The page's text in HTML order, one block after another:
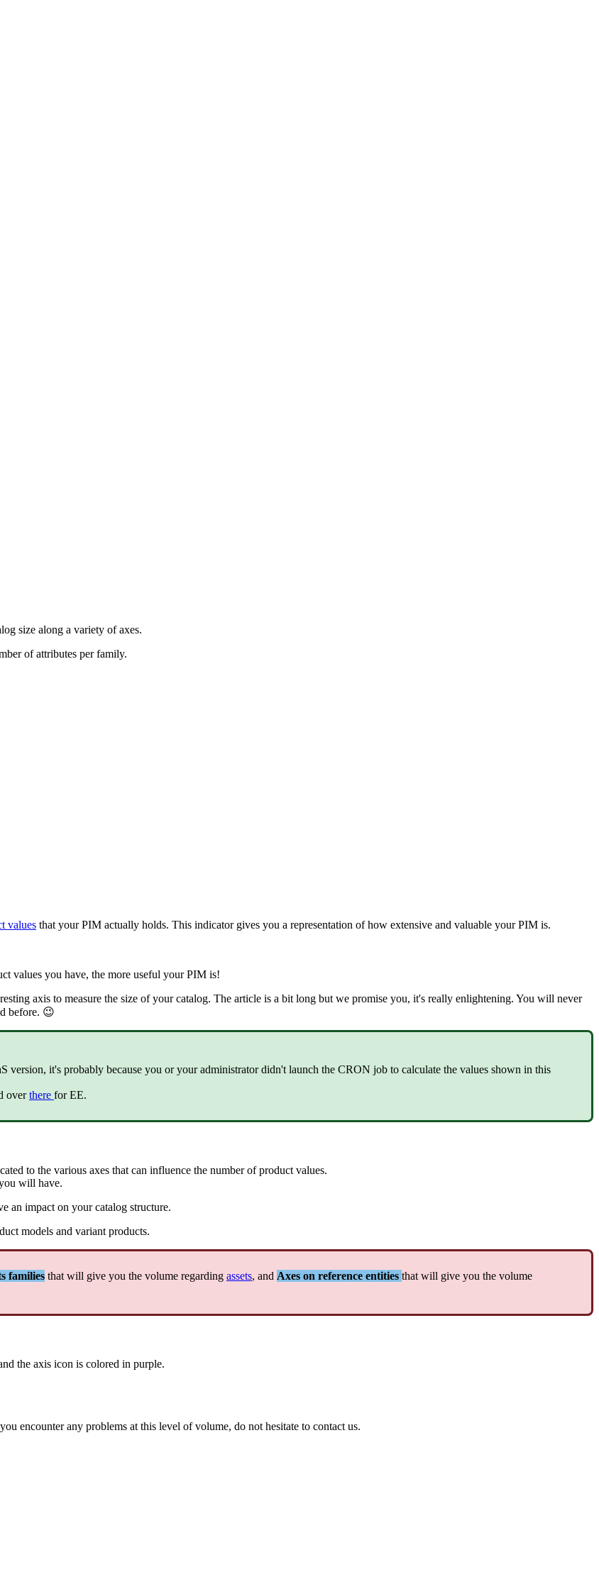
size along a variety of axes.
of attributes per family.
values that your PIM actually holds. This indicator gives you a representation of how extensive and valuable your PIM is.
values you have, the more useful your PIM is!
axis to measure the size of your catalog. The article is a bit long but we promise you, it's really enlightening. You will never
before. 
version, it's probably because you or your administrator didn't launch the CRON job to calculate the values shown in this
over there for EE.
to the various axes that can influence the number of product values.
will have.
an impact on your catalog structure.
models and variant products.
families that will give you the volume regarding assets, and Axes on reference entities that will give you the volume
the axis icon is colored in purple.
you encounter any problems at this level of volume, do not hesitate to contact us.